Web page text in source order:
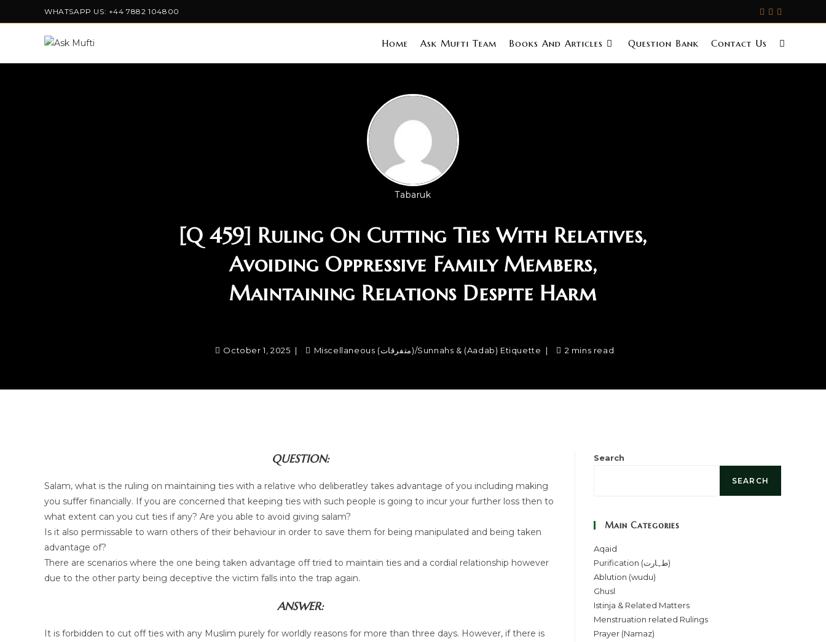
WHATSAPP US: +44 7882 104800
Home Ask Mufti Team Books And Articles Question Bank Contact Us
Tabaruk
[Q 459] Ruling On Cutting Ties With Relatives,
Avoiding Oppressive Family Members,
Maintaining Relations Despite Harm
October 1, 2025 Miscellaneous (متفرقات)/Sunnahs & (Aadab) Etiquette 2 mins read
QUESTION:
Salam, what is the ruling on maintaining ties with a relative who deliberatley takes advantage of you including making
you suffer financially. If you are concerned that keeping ties with such people is going to incur your further loss then to
what extent can you cut ties if any? Are you able to avoid giving salam?
Is it also permissable to warn others of their behaviour in order to save them for being manipulated and being taken
advantage of?
There are scenarios where the one being taken advantage off tried to maintain ties and a cordial relationship however
due to the other party being deceptive the victim falls into the trap again.
ANSWER:
It is forbidden to cut off ties with any Muslim purely for worldly reasons for more than three days. However, if there is
Search
SEARCH
Main Categories
Aqaid
Purification (طہارت)
Ablution (wudu)
Ghusl
Istinja & Related Matters
Menstruation related Rulings
Prayer (Namaz)